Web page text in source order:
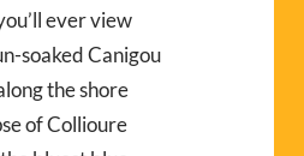
ever view
soaked Canigou
the shore
of Collioure